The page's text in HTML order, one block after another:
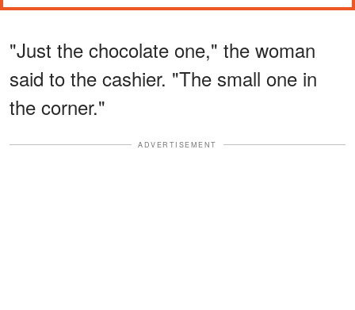
"Just the chocolate one," the woman
said to the cashier. "The small one in
the corner."
ADVERTISEMENT